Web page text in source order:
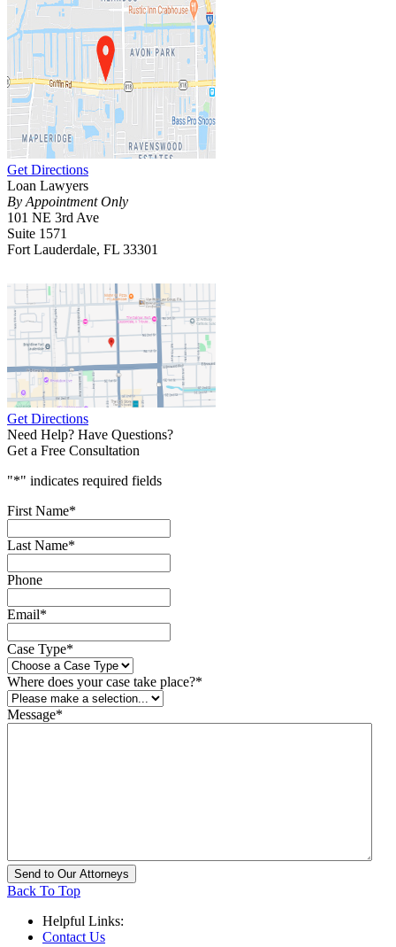
Get Directions
Loan Lawyers
By Appointment Only
101 NE 3rd Ave
Suite 1571
Fort Lauderdale, FL 33301
Get Directions
Need Help? Have Questions?
Get a Free Consultation
"*" indicates required fields
First Name*
Last Name*
Phone
Email*
Case Type*
Where does your case take place?*
Message*
Back To Top
Helpful Links:
Contact Us